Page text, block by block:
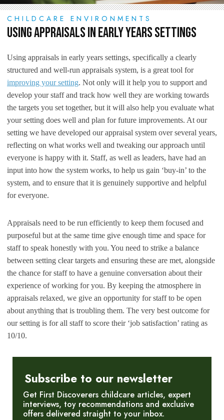
CHILDCARE ENVIRONMENTS
Using Appraisals in Early Years Settings
Using appraisals in early years settings, specifically a clearly
structured and well-run appraisals system, is a great tool for
improving your setting. Not only will it help you to support and
develop your staff and track how well they are working towards
the targets you set together, but it will also help you evaluate what
your setting does well and plan for future improvements. At our
setting we have developed our appraisal system over several years,
reflecting on what works well and tweaking our approach until
everyone is happy with it. Staff, as well as leaders, have had an
input into how the system works, to help us gain ‘buy-in’ to the
system, and to ensure that it is genuinely supportive and helpful
for everyone.
Appraisals need to be run efficiently to keep them focused and
purposeful but at the same time give enough time and space for
staff to speak honestly with you. You need to strike a balance
between setting clear targets and ensuring these are met, alongside
the chance for staff to have a genuine conversation about their
experience of working for you. By keeping the atmosphere in
appraisals relaxed, we give an opportunity for staff to be open
about anything that is troubling them. The very best outcome for
our setting is for all staff to score their ‘job satisfaction’ rating as
10/10.
Subscribe to our newsletter
Get First Discoverers childcare articles, expert
interviews, toy recommendations and exclusive
offers delivered straight to your inbox.